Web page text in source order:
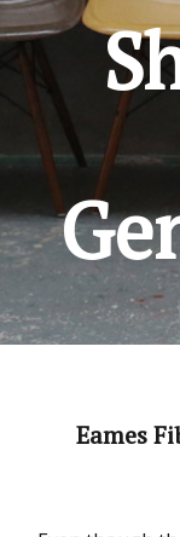
Eames